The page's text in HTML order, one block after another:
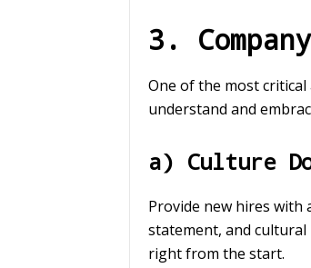
3.
One of the most
understand and
a) Culture
Provide new hires with
statement, and
right from the start.